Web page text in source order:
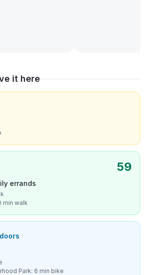
it here
59
errands
min walk
Park: 6 min bike